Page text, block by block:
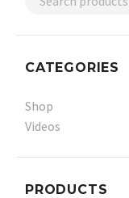
CATEGORIES
Shop
Videos
PRODUCTS